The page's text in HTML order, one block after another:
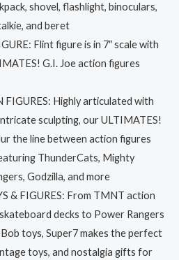
shovel, flashlight, binoculars,
and beret
Flint figure is in 7″ scale with
G.I. Joe action figures
FIGURES: Highly articulated with
sculpting, our ULTIMATES!
the line between action figures
ThunderCats, Mighty
Godzilla, and more
& FIGURES: From TMNT action
decks to Power Rangers
toys, Super7 makes the perfect
toys, and nostalgia gifts for